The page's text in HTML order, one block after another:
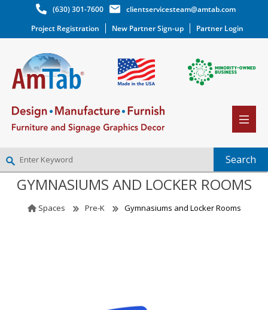
(630) 301-7600
clientservicesteam@amtab.com
Project Registration
New Partner Sign-up Partner Login
NEW PARTNER SIGNUP
GYMNASIUMS AND LOCKER ROOMS
Spaces Pre-K Gymnasiums and Locker Rooms